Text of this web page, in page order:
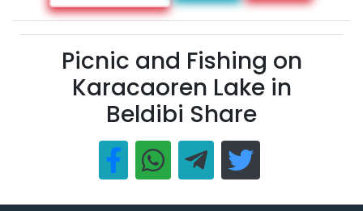
Picnic and Fishing on
Karacaoren Lake in
Beldibi Share